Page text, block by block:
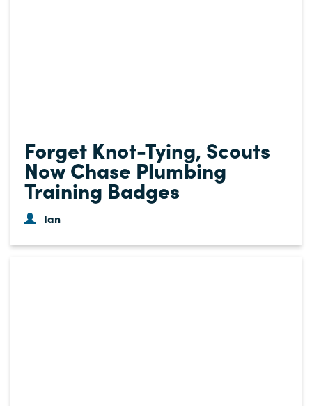
Forget Knot-Tying, Scouts
Now Chase Plumbing
Training Badges
Ian